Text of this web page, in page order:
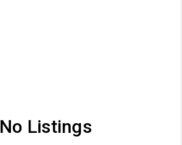
No Listings